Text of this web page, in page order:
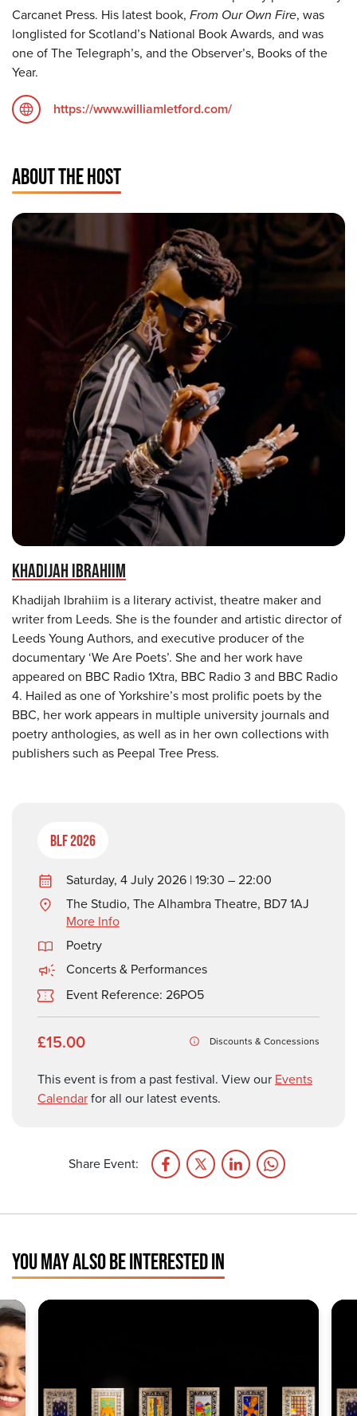
Carcanet Press. His latest book, From Our Own Fire, was
longlisted for Scotland’s National Book Awards, and was
one of The Telegraph’s, and the Observer’s, Books of the
Year.
https://www.williamletford.com/
ABOUT THE HOST
KHADIJAH IBRAHIIM
Khadijah Ibrahiim is a literary activist, theatre maker and
writer from Leeds. She is the founder and artistic director of
Leeds Young Authors, and executive producer of the
documentary ‘We Are Poets’. She and her work have
appeared on BBC Radio 1Xtra, BBC Radio 3 and BBC Radio
4. Hailed as one of Yorkshire’s most prolific poets by the
BBC, her work appears in multiple university journals and
poetry anthologies, as well as in her own collections with
publishers such as Peepal Tree Press.
BLF 2026
Saturday, 4 July 2026 | 19:30 – 22:00
The Studio, The Alhambra Theatre, BD7 1AJ
More Info
Poetry
Concerts & Performances
Event Reference: 26PO5
£15.00 Discounts & Concessions
This event is from a past festival. View our Events
Calendarfor all our latest events.
Share Event:
YOU MAY ALSO BE INTERESTED IN